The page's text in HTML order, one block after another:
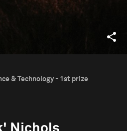
& Technology - 1st prize